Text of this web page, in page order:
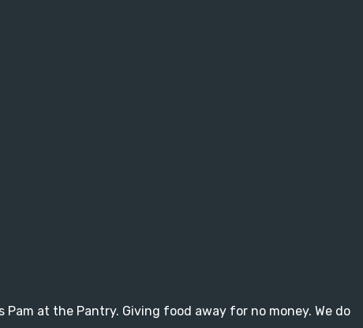
Pam at the Pantry. Giving food away for no money. We do